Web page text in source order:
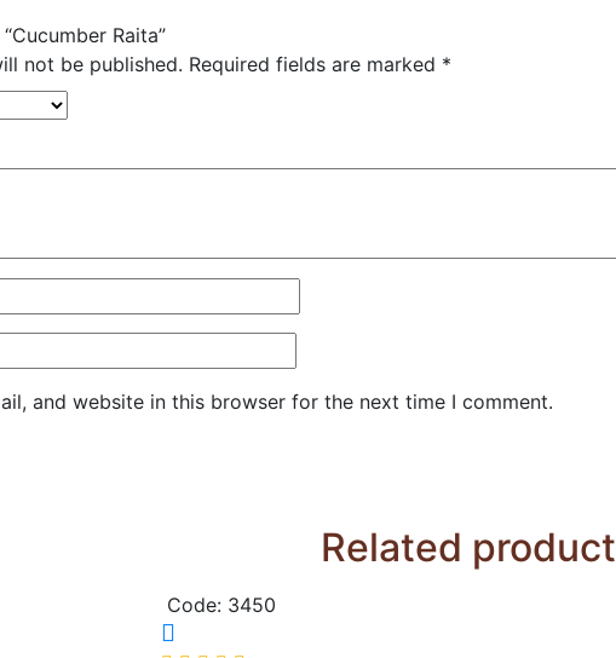
Raita”
not be published. Required fields are marked *
and website in this browser for the next time I comment.
Related
Code: 3450